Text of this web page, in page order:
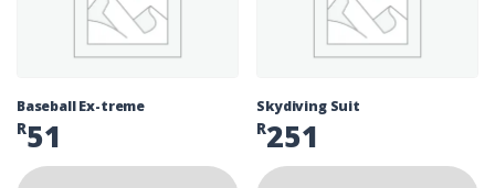
Baseball Ex-treme
R51
Skydiving Suit
R251